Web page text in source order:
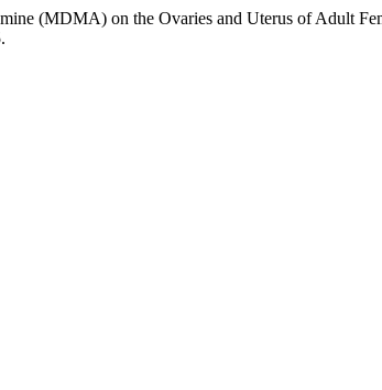
(MDMA) on the Ovaries and Uterus of Adult